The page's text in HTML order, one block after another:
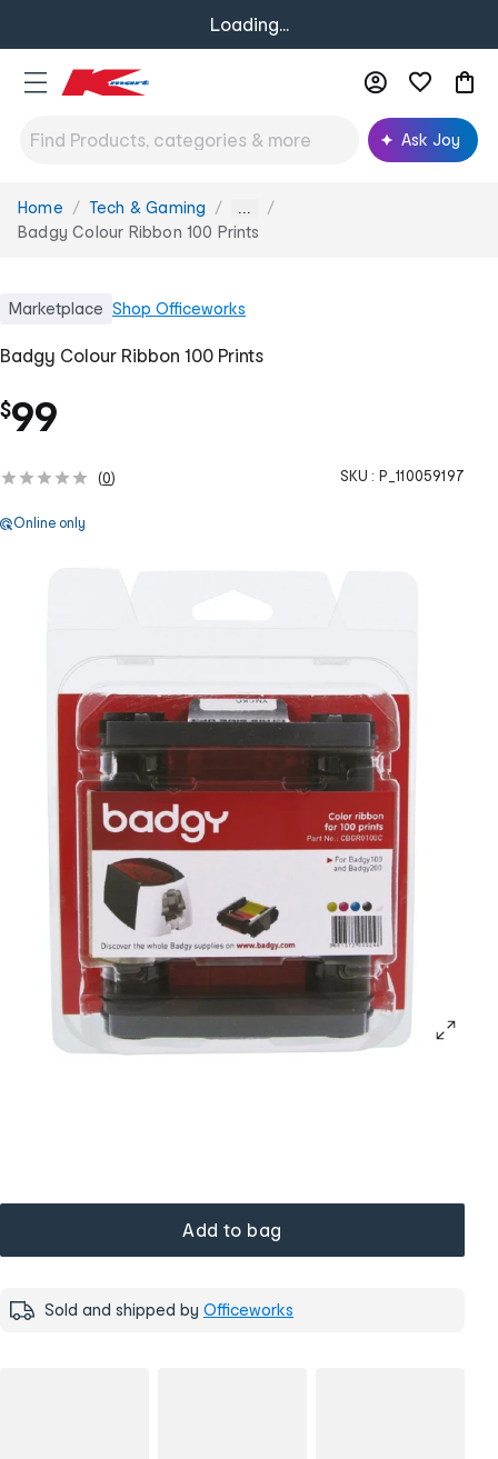
Loading...
Ask Joy
You
are
Home Tech & Gaming ...
Badgy Colour Ribbon 100 Prints
Marketplace Shop Officeworks
Badgy Colour Ribbon 100 Prints
$99
(0) SKU : P_110059197
Online only
Add to bag
Sold and shipped by Officeworks